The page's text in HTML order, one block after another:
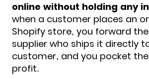
online without holding any
when a customer places an
Shopify store, you forward the
supplier who ships it directly
customer, and you pocket
profit.